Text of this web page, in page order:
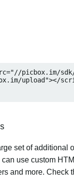
set of additional
use custom
and more. Check